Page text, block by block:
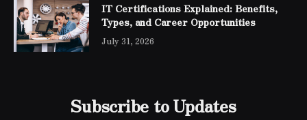
IT Certifications Explained: Benefits,
Types, and Career Opportunities
July 31, 2026
Subscribe to Updates